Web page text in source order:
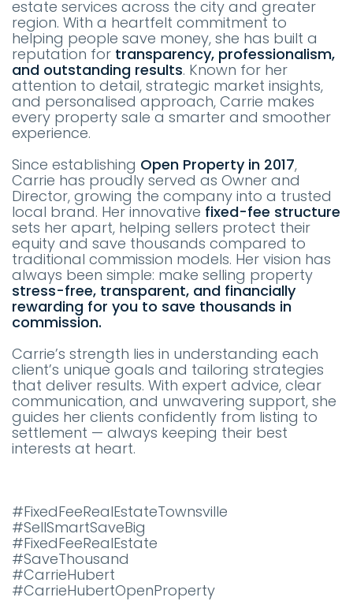
estate services across the city and greater
region. With a heartfelt commitment to
helping people save money, she has built a
reputation for transparency, professionalism,
and outstanding results. Known for her
attention to detail, strategic market insights,
and personalised approach, Carrie makes
every property sale a smarter and smoother
experience.
Since establishing Open Property in 2017,
Carrie has proudly served as Owner and
Director, growing the company into a trusted
local brand. Her innovative fixed-fee structure
sets her apart, helping sellers protect their
equity and save thousands compared to
traditional commission models. Her vision has
always been simple: make selling property
stress-free, transparent, and financially
rewarding for you to save thousands in
commission.
Carrie’s strength lies in understanding each
client’s unique goals and tailoring strategies
that deliver results. With expert advice, clear
communication, and unwavering support, she
guides her clients confidently from listing to
settlement — always keeping their best
interests at heart.
#FixedFeeRealEstateTownsville
#SellSmartSaveBig
#FixedFeeRealEstate
#SaveThousand
#CarrieHubert
#CarrieHubertOpenProperty